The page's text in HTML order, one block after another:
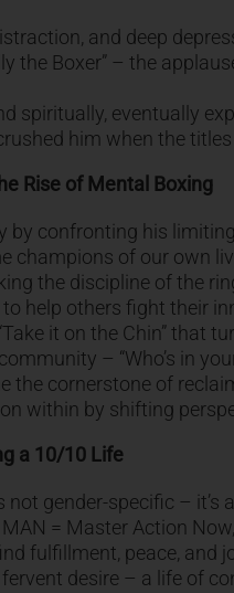
and deep
the Boxer” – the
spiritually, eventually
him when the
Rise of Mental Boxing
by confronting his
champions of our own
the discipline of the
help others fight their
it on the Chin” that
– “Who’s in
the cornerstone of
within by shifting
a 10/10 Life
not gender-specific –
= Master Action
fulfillment, peace, and
desire – a life of